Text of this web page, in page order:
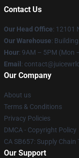
Contact Us
Our Head Office: 12101
Our Warehouse:
Hour: 9AM – 5PM (Mon
Email :
Our Company
About us
Terms & Conditions
Privacy Policies
DMCA - Copyright Policy
CA SB657: Supply
Our Support